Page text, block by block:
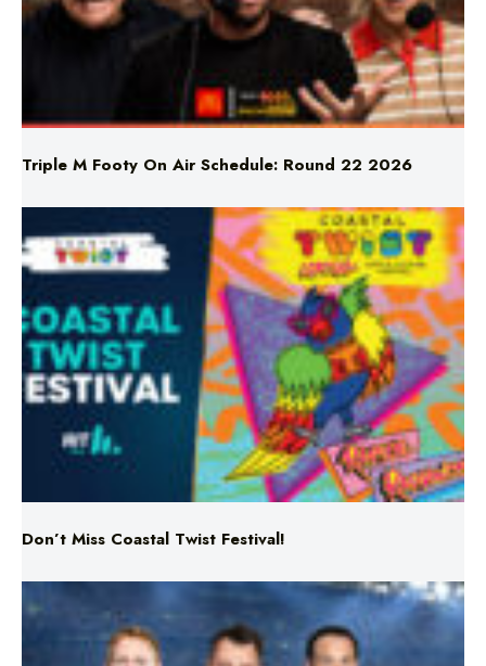
Triple M Footy On Air Schedule: Round 22 2026
Don’t Miss Coastal Twist Festival!